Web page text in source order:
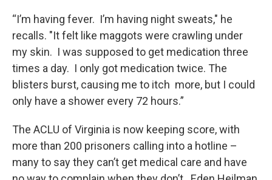
“I’m having fever. I’m having night sweats," he
recalls. "It felt like maggots were crawling under
my skin. I was supposed to get medication three
times a day. I only got medication twice. The
blisters burst, causing me to itch more, but I could
only have a shower every 72 hours.”
The ACLU of Virginia is now keeping score, with
more than 200 prisoners calling into a hotline –
many to say they can’t get medical care and have